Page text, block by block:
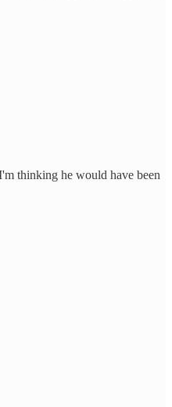
thinking he would have been